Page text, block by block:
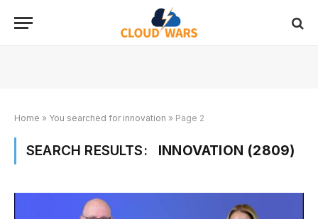
Home » You searched for innovation » Page 2
SEARCH RESULTS: INNOVATION (2809)